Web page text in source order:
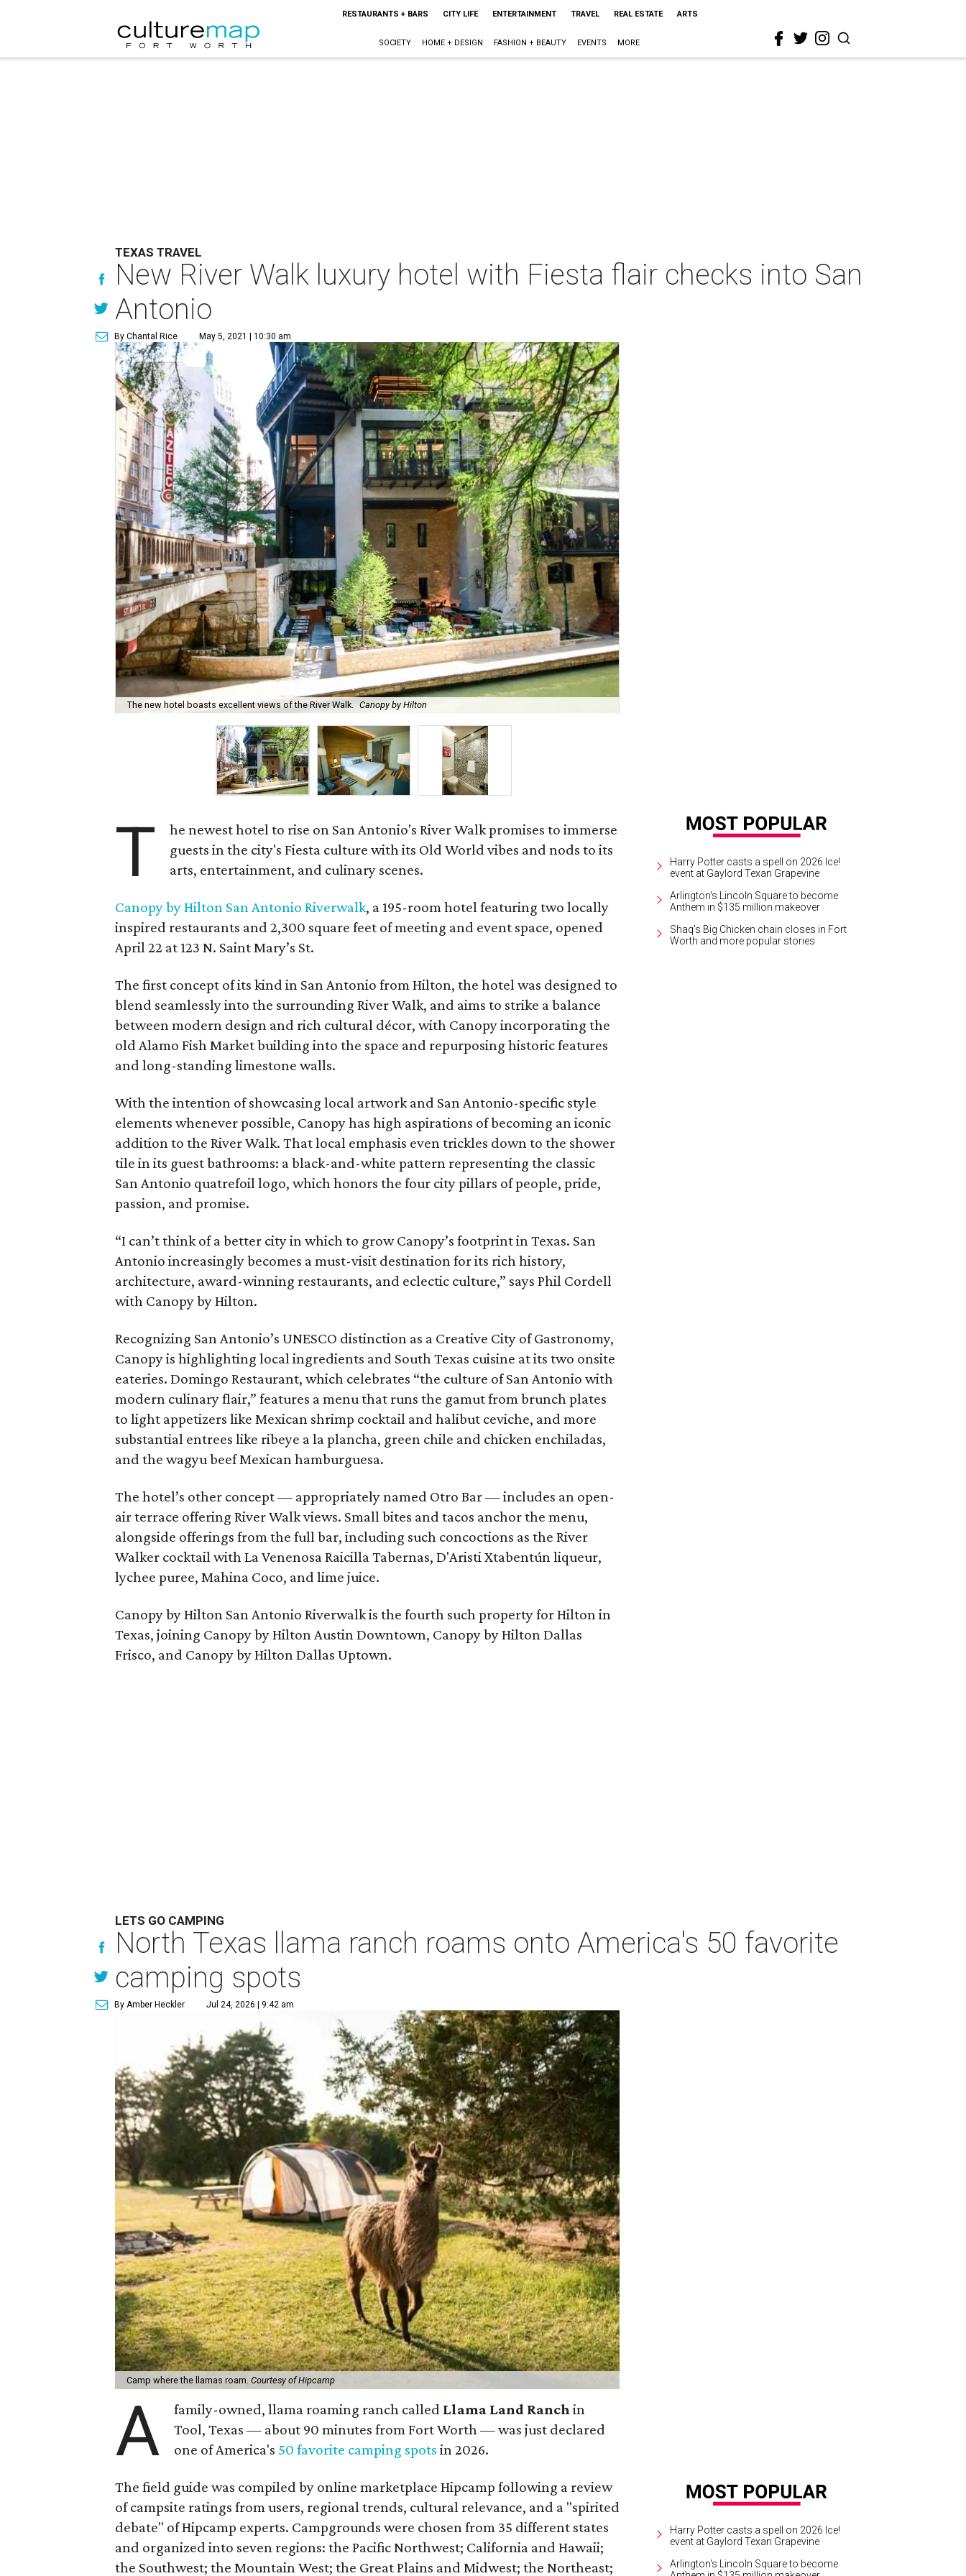
RESTAURANTS + BARS CITY LIFE ENTERTAINMENT TRAVEL REAL ESTATE ARTS
SOCIETY HOME + DESIGN FASHION + BEAUTY EVENTS MORE
TEXAS TRAVEL
New River Walk luxury hotel with Fiesta flair checks into San
Antonio
By Chantal Rice May 5, 2021 | 10:30 am
The new hotel boasts excellent views of the River Walk. Canopy by Hilton
T
he newest hotel to rise on San Antonio's River Walk promises to immerse
guests in the city's Fiesta culture with its Old World vibes and nods to its
arts, entertainment, and culinary scenes.
Canopy by Hilton San Antonio Riverwalk, a 195-room hotel featuring two locally
inspired restaurants and 2,300 square feet of meeting and event space, opened
April 22 at 123 N. Saint Mary’s St.
The first concept of its kind in San Antonio from Hilton, the hotel was designed to
blend seamlessly into the surrounding River Walk, and aims to strike a balance
between modern design and rich cultural décor, with Canopy incorporating the
old Alamo Fish Market building into the space and repurposing historic features
and long-standing limestone walls.
With the intention of showcasing local artwork and San Antonio-specific style
elements whenever possible, Canopy has high aspirations of becoming an iconic
addition to the River Walk. That local emphasis even trickles down to the shower
tile in its guest bathrooms: a black-and-white pattern representing the classic
San Antonio quatrefoil logo, which honors the four city pillars of people, pride,
passion, and promise.
“I can’t think of a better city in which to grow Canopy’s footprint in Texas. San
Antonio increasingly becomes a must-visit destination for its rich history,
architecture, award-winning restaurants, and eclectic culture,” says Phil Cordell
with Canopy by Hilton.
Recognizing San Antonio’s UNESCO distinction as a Creative City of Gastronomy,
Canopy is highlighting local ingredients and South Texas cuisine at its two onsite
eateries. Domingo Restaurant, which celebrates “the culture of San Antonio with
modern culinary flair,” features a menu that runs the gamut from brunch plates
to light appetizers like Mexican shrimp cocktail and halibut ceviche, and more
substantial entrees like ribeye a la plancha, green chile and chicken enchiladas,
and the wagyu beef Mexican hamburguesa.
The hotel’s other concept — appropriately named Otro Bar — includes an open-
air terrace offering River Walk views. Small bites and tacos anchor the menu,
alongside offerings from the full bar, including such concoctions as the River
Walker cocktail with La Venenosa Raicilla Tabernas, D'Aristi Xtabentún liqueur,
lychee puree, Mahina Coco, and lime juice.
Canopy by Hilton San Antonio Riverwalk is the fourth such property for Hilton in
Texas, joining Canopy by Hilton Austin Downtown, Canopy by Hilton Dallas
Frisco, and Canopy by Hilton Dallas Uptown.
Harry Potter casts a spell on 2026 Ice!
event at Gaylord Texan Grapevine
Arlington's Lincoln Square to become
Anthem in $135 million makeover
Shaq's Big Chicken chain closes in Fort
Worth and more popular stories
LETS GO CAMPING
North Texas llama ranch roams onto America's 50 favorite
camping spots
By Amber Heckler Jul 24, 2026 | 9:42 am
Camp where the llamas roam.Courtesy of Hipcamp
A family-owned, llama roaming ranch called Llama Land Ranchin
Tool, Texas — about 90 minutes from Fort Worth — was just declared
one of America's 50 favorite camping spots in 2026.
The field guide was compiled by online marketplace Hipcamp following a review
of campsite ratings from users, regional trends, cultural relevance, and a "spirited
debate" of Hipcamp experts. Campgrounds were chosen from 35 different states
and organized into seven regions: the Pacific Northwest; California and Hawaii;
the Southwest; the Mountain West; the Great Plains and Midwest; the Northeast;
Harry Potter casts a spell on 2026 Ice!
event at Gaylord Texan Grapevine
Arlington's Lincoln Square to become